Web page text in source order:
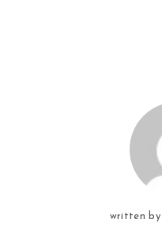
written by